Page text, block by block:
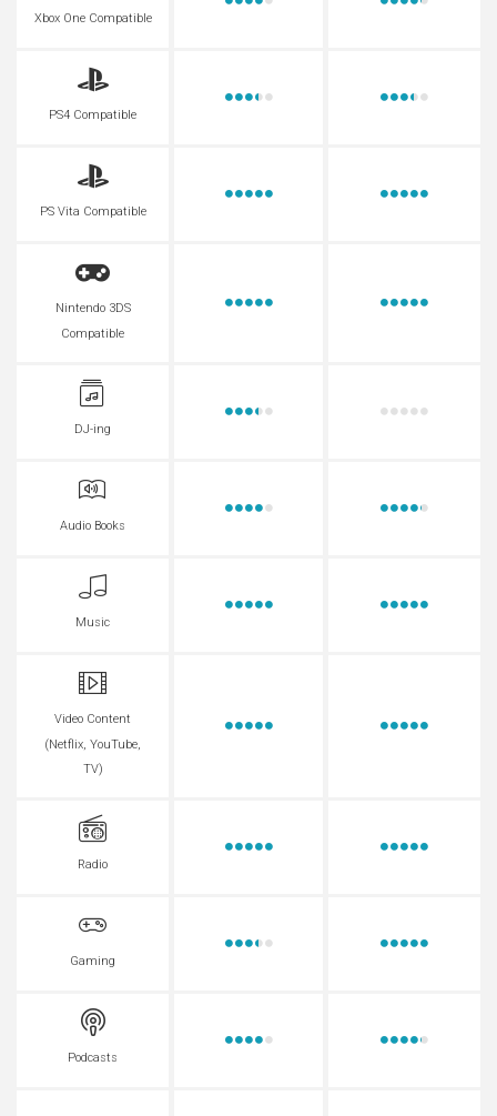
Xbox One Compatible
PS4 Compatible
PS Vita Compatible
Nintendo 3DS
Compatible
DJ-ing
Audio Books
Music
Video Content
(Netflix, YouTube,
TV)
Radio
Gaming
Podcasts